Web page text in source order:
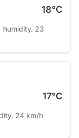
18°C
humidity. 23
17°C
24 km/h